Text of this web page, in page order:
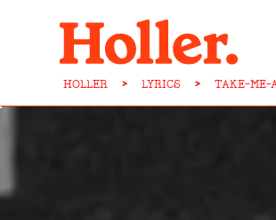
HOLLER > LYRICS > TAKE-ME-